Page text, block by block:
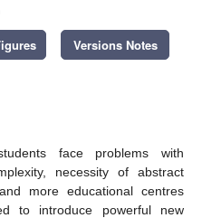
Versions Notes
face problems with
necessity of abstract
more educational centres
to introduce powerful new